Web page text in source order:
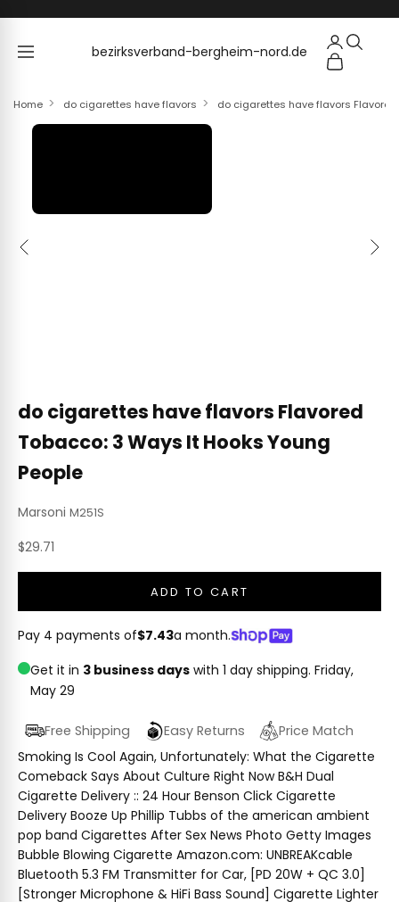
bezirksverband-bergheim-nord.de
bezirksverband-bergheim-nord.de
Home do cigarettes have flavors do cigarettes have flavors Flavored
Previous Next
do cigarettes have flavors Flavored
Tobacco: 3 Ways It Hooks Young
People
Marsoni M251S
Sale price
$29.71
ADD TO CART
Pay 4 payments of$7.43a month.
Get it in 3 business days with 1 day shipping. Friday,
May 29
Free Shipping Easy Returns
Price Match
Smoking Is Cool Again, Unfortunately: What the Cigarette
Comeback Says About Culture Right Now B&H Dual
Cigarette Delivery :: 24 Hour Benson Click Cigarette
Delivery Booze Up Phillip Tubbs of the american ambient
pop band Cigarettes After Sex News Photo Getty Images
Bubble Blowing Cigarette Amazon.com: UNBREAKcable
Bluetooth 5.3 FM Transmitter for Car, [PD 20W + QC 3.0]
[Stronger Microphone & HiFi Bass Sound] Cigarette Lighter